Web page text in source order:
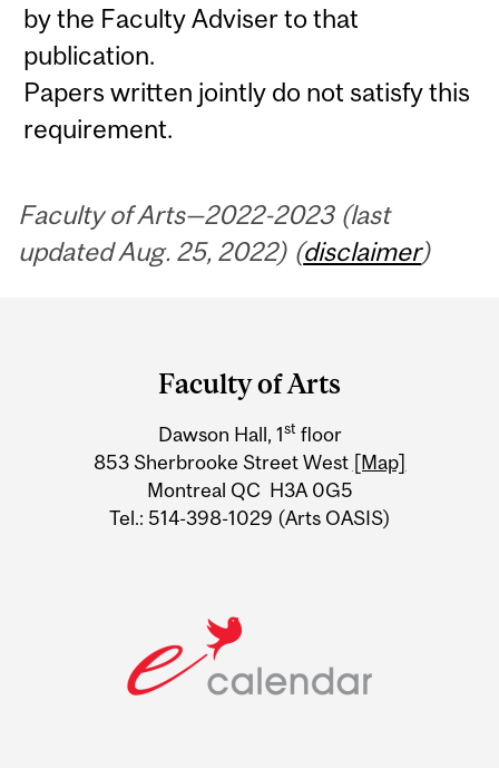
by the Faculty Adviser to that
publication.
Papers written jointly do not satisfy this
requirement.
Faculty of Arts—2022-2023 (last
updated Aug. 25, 2022) (disclaimer)
Information
Faculty of Arts
Dawson Hall, 1st floor
853 Sherbrooke Street West [Map]
Montreal QC H3A 0G5
Tel.: 514-398-1029 (Arts OASIS)